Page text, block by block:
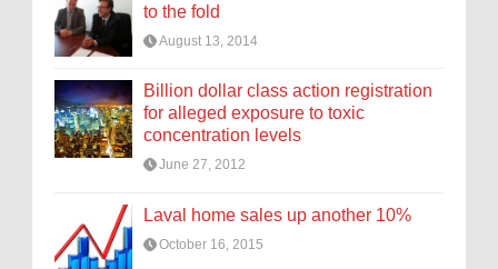
to the fold
August 13, 2014
Billion dollar class action registration
for alleged exposure to toxic
concentration levels
June 27, 2012
Laval home sales up another 10%
October 16, 2015